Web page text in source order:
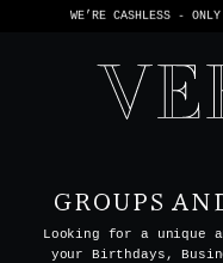
WE’RE CASHLESS - ONLY
GROUPS
Looking for a unique
your Birthdays,